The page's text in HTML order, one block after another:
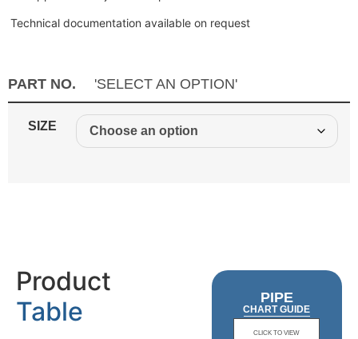
Technical documentation available on request
PART NO. 'SELECT AN OPTION'
SIZE
Product
Table
PIPE
CHART GUIDE
CLICK TO VIEW